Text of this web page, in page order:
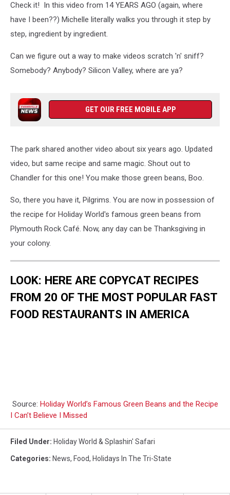
Check it! In this video from 14 YEARS AGO (again, where
have I been??) Michelle literally walks you through it step by
step, ingredient by ingredient.
Can we figure out a way to make videos scratch 'n' sniff?
Somebody? Anybody? Silicon Valley, where are ya?
GET OUR FREE MOBILE APP
The park shared another video about six years ago. Updated
video, but same recipe and same magic. Shout out to
Chandler for this one! You make those green beans, Boo.
So, there you have it, Pilgrims. You are now in possession of
the recipe for Holiday World's famous green beans from
Plymouth Rock Café. Now, any day can be Thanksgiving in
your colony.
LOOK: HERE ARE COPYCAT RECIPES
FROM 20 OF THE MOST POPULAR FAST
FOOD RESTAURANTS IN AMERICA
Source: Holiday World’s Famous Green Beans and the Recipe
I Can’t Believe I Missed
Filed Under: Holiday World & Splashin' Safari
Categories: News, Food, Holidays In The Tri-State